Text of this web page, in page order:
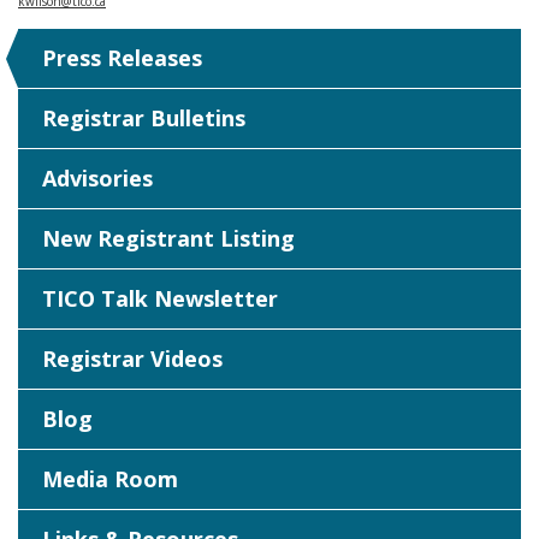
Press Releases
Registrar Bulletins
Advisories
New Registrant Listing
TICO Talk Newsletter
Registrar Videos
Blog
Media Room